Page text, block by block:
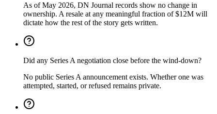
As of May 2026, DN Journal records show no change in
ownership. A resale at any meaningful fraction of $12M will
dictate how the rest of the story gets written.
Did any Series A negotiation close before the wind-down?
No public Series A announcement exists. Whether one was
attempted, started, or refused remains private.